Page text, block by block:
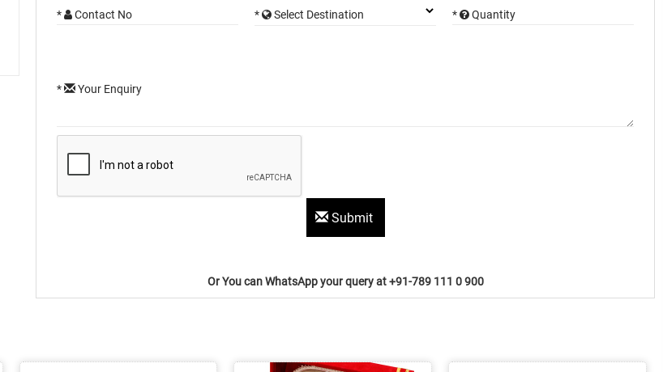
* Contact No * Select Destination * Quantity
* Your Enquiry
Submit
Or You can WhatsApp your query at +91-789 111 0 900